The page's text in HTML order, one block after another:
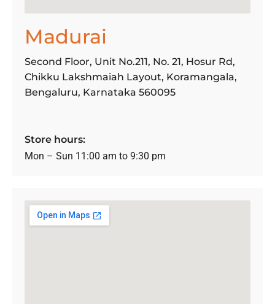
Madurai
Second Floor, Unit No.211, No. 21, Hosur Rd,
Chikku Lakshmaiah Layout, Koramangala,
Bengaluru, Karnataka 560095
Store hours:
Mon – Sun 11:00 am to 9:30 pm